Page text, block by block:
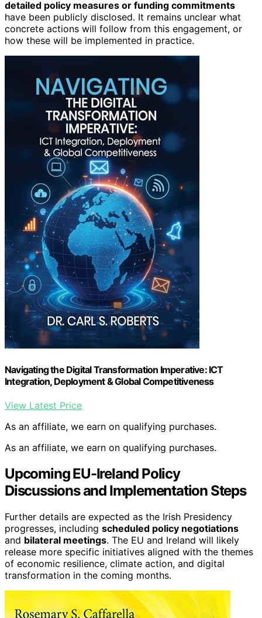
detailed policy measures or funding commitments
have been publicly disclosed. It remains unclear what
concrete actions will follow from this engagement, or
how these will be implemented in practice.
Navigating the Digital Transformation Imperative: ICT
Integration, Deployment & Global Competitiveness
View Latest Price
As an affiliate, we earn on qualifying purchases.
As an affiliate, we earn on qualifying purchases.
Upcoming EU-Ireland Policy
Discussions and Implementation Steps
Further details are expected as the Irish Presidency
progresses, including scheduled policy negotiations
and bilateral meetings. The EU and Ireland will likely
release more specific initiatives aligned with the themes
of economic resilience, climate action, and digital
transformation in the coming months.